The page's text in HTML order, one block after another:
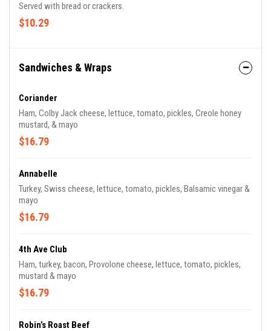
Served with bread or crackers.
$10.29
Sandwiches & Wraps
Coriander
Ham, Colby Jack cheese, lettuce, tomato, pickles, Creole honey
mustard, & mayo
$16.79
Annabelle
Turkey, Swiss cheese, lettuce, tomato, pickles, Balsamic vinegar &
mayo
$16.79
4th Ave Club
Ham, turkey, bacon, Provolone cheese, lettuce, tomato, pickles,
mustard & mayo
$16.79
Robin’s Roast Beef